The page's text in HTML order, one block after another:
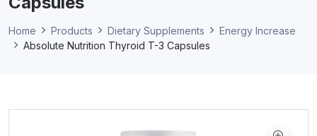
Home Products Dietary Supplements
Energy Increase
Absolute Nutrition Thyroid T-3 Capsules